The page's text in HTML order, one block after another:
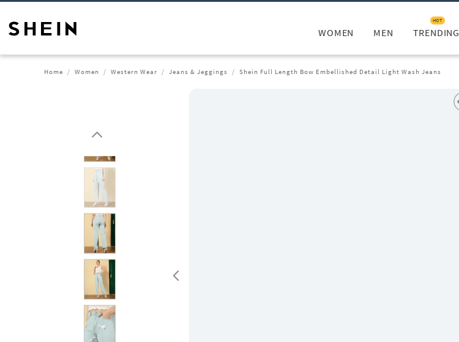
WOMEN MEN TRENDING
HOT
Home Women Western Wear Jeans & Jeggings Shein Full Length Bow Embellished Detail Light Wash Jeans